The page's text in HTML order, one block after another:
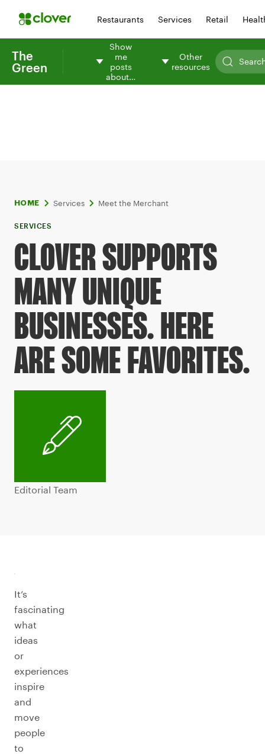
Restaurants Services Retail
The
Green
Show
me
posts
about…
Other
resources
HOME Services Meet the Merchant
SERVICES
CLOVER SUPPORTS
MANY UNIQUE
BUSINESSES. HERE
ARE SOME FAVORITES.
Editorial Team
It’s
fascinating
what
ideas
or
experiences
inspire
and
move
people
to